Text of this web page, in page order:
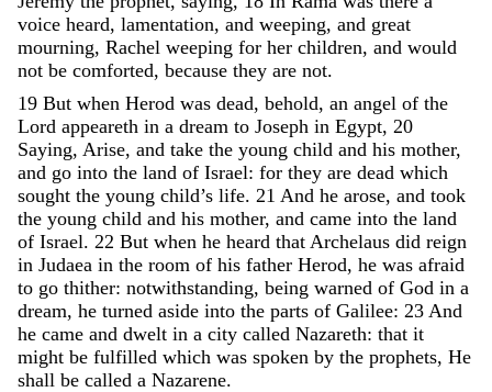
voice heard, lamentation, and weeping, and great
mourning, Rachel weeping for her children, and would
not be comforted, because they are not.
19 But when Herod was dead, behold, an angel of the
Lord appeareth in a dream to Joseph in Egypt, 20
Saying, Arise, and take the young child and his mother,
and go into the land of Israel: for they are dead which
sought the young child’s life. 21 And he arose, and took
the young child and his mother, and came into the land
of Israel. 22 But when he heard that Archelaus did reign
in Judaea in the room of his father Herod, he was afraid
to go thither: notwithstanding, being warned of God in a
dream, he turned aside into the parts of Galilee: 23 And
he came and dwelt in a city called Nazareth: that it
might be fulfilled which was spoken by the prophets, He
shall be called a Nazarene.